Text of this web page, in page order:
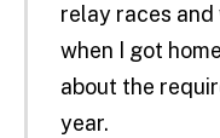
relay races
when I got
about the
year.